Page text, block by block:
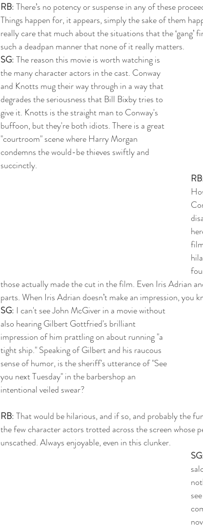
RB: There’s no potency or suspense in any of these
Things happen for, it appears, simply the sake of them
really care that much about the situations that the ‘gang’
such a deadpan manner that none of it really matters.
SG: The reason this movie is worth watching is
the many character actors in the cast. Conway
and Knotts mug their way through in a way that
degrades the seriousness that Bill Bixby tries to
give it. Knotts is the straight man to Conway's
buffoon, but they're both idiots. There is a great
"courtroom" scene where Harry Morgan
condemns the would-be thieves swiftly and
succinctly.
RB
those actually made the cut in the film. Even Iris Adrian
parts. When Iris Adrian doesn’t make an impression, you
SG: I can't see John McGiver in a movie without
also hearing Gilbert Gottfried's brilliant
impression of him prattling on about running "a
tight ship." Speaking of Gilbert and his raucous
sense of humor, is the sheriff's utterance of "See
you next Tuesday" in the barbershop an
intentional veiled swear?
RB: That would be hilarious, and if so, and probably the
the few character actors trotted across the screen whose
unscathed. Always enjoyable, even in this clunker.
SG